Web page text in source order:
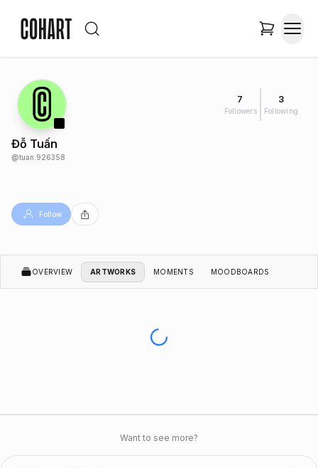
7
Followers
3
Following
Đỗ Tuấn
@tuan.926358
Follow
OVERVIEW ARTWORKS MOMENTS MOODBOARDS
Want to see more?